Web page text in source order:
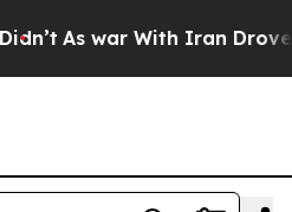
As war With Iran Drove oil